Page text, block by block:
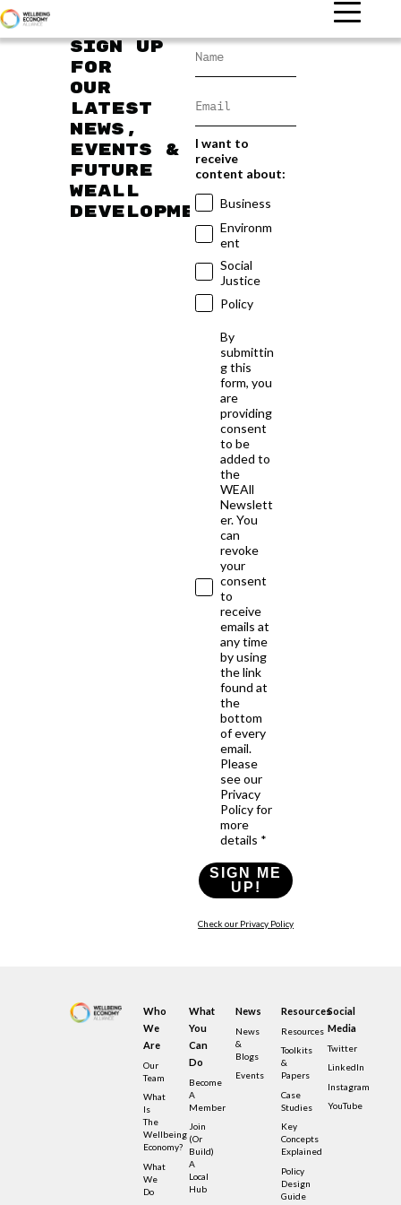
Sign up
for
our
latest
news,
events &
future
WEAll
developments
I want to
receive
content about:
Business
Environm
ent
Social
Justice
Policy
By
submittin
g this
form, you
are
providing
consent
to be
added to
the
WEAll
Newslett
er. You
can
revoke
your
consent
to
receive
emails at
any time
by using
the link
found at
the
bottom
of every
email.
Please
see our
Privacy
Policy for
more
details *
SIGN ME
UP!
Check our Privacy Policy
Who
We
Are
Our
Team
What
Is
The
Wellbeing
Economy?
What
We
Do
What
You
Can
Do
Become
A
Member
Join
(or
Build)
A
Local
Hub
News
News
&
Blogs
Events
Resources
Resources
Toolkits
&
Papers
Case
Studies
Key
Concepts
Explained
Policy
Design
Guide
Social
Media
Twitter
LinkedIn
Instagram
YouTube